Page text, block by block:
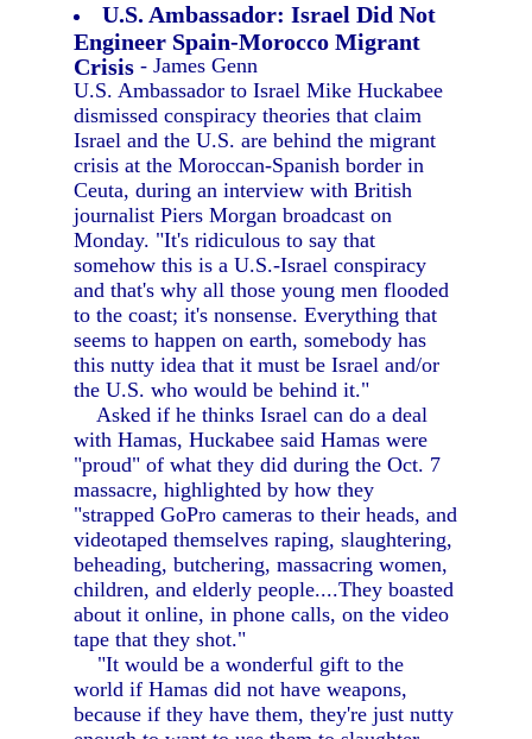
U.S. Ambassador: Israel Did Not
Engineer Spain-Morocco Migrant
Crisis - James Genn
U.S. Ambassador to Israel Mike Huckabee
dismissed conspiracy theories that claim
Israel and the U.S. are behind the migrant
crisis at the Moroccan-Spanish border in
Ceuta, during an interview with British
journalist Piers Morgan broadcast on
Monday. "It's ridiculous to say that
somehow this is a U.S.-Israel conspiracy
and that's why all those young men flooded
to the coast; it's nonsense. Everything that
seems to happen on earth, somebody has
this nutty idea that it must be Israel and/or
the U.S. who would be behind it."
Asked if he thinks Israel can do a deal
with Hamas, Huckabee said Hamas were
"proud" of what they did during the Oct. 7
massacre, highlighted by how they
"strapped GoPro cameras to their heads, and
videotaped themselves raping, slaughtering,
beheading, butchering, massacring women,
children, and elderly people....They boasted
about it online, in phone calls, on the video
tape that they shot."
"It would be a wonderful gift to the
world if Hamas did not have weapons,
because if they have them, they're just nutty